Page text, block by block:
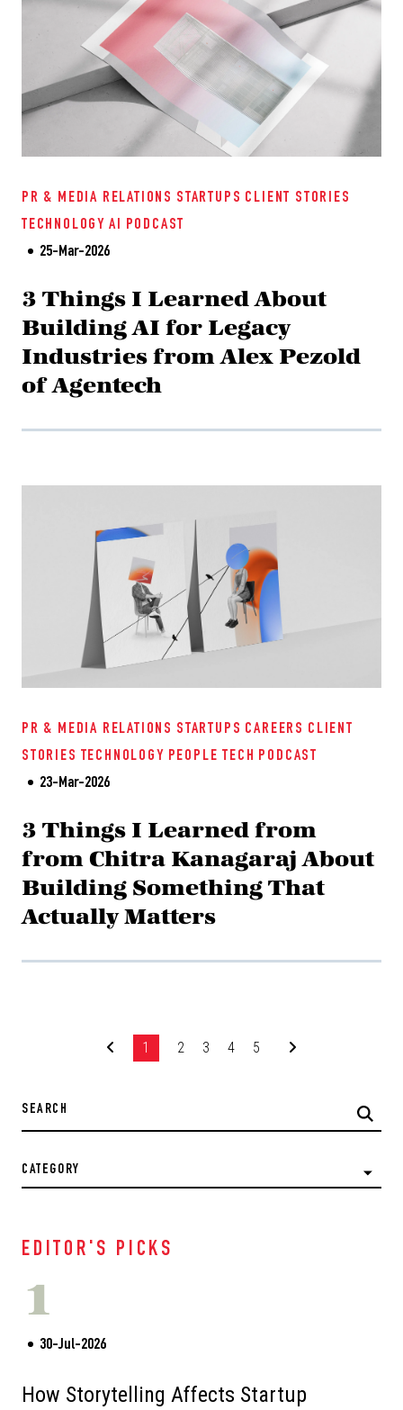
PR & MEDIA RELATIONS STARTUPS CLIENT STORIES
TECHNOLOGY AI PODCAST
25-Mar-2026
3 Things I Learned About
Building AI for Legacy
Industries from Alex Pezold
of Agentech
PR & MEDIA RELATIONS STARTUPS CAREERS CLIENT
STORIES TECHNOLOGY PEOPLE TECH PODCAST
23-Mar-2026
3 Things I Learned from
from Chitra Kanagaraj About
Building Something That
Actually Matters
1 2 3 4 5
CATEGORY
EDITOR'S PICKS
1
30-Jul-2026
How Storytelling Affects Startup